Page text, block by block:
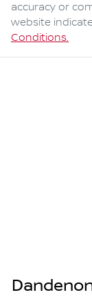
accuracy or
website
Conditions.